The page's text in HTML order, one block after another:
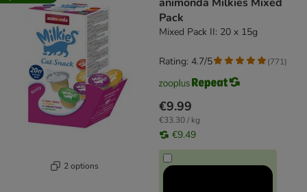
2 options
Pack
Mixed Pack II: 20 x 15g
€9.99
€33.30 / kg
€9.49
Rating: 4.7/5 (771)